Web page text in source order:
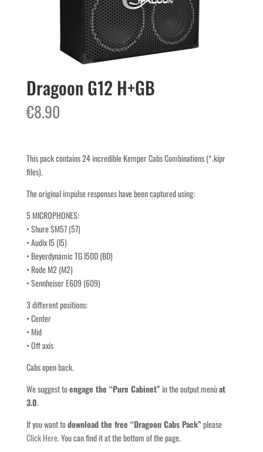
Dragoon G12 H+GB
€8.90
This pack contains 24 incredible Kemper Cabs Combinations (*.kipr
files).
The original impulse responses have been captured using:
5 MICROPHONES:
• Shure SM57 (57)
• Audix I5 (I5)
• Beyerdynamic TG I50D (BD)
• Rode M2 (M2)
• Sennheiser E609 (609)
3 different positions:
• Center
• Mid
• Off axis
Cabs open back.
We suggest toengage the “Pure Cabinet” in the output menùat
3.0.
If you want todownload the free “Dragoon Cabs Pack”please
Click Here. You can find it at the bottom of the page.